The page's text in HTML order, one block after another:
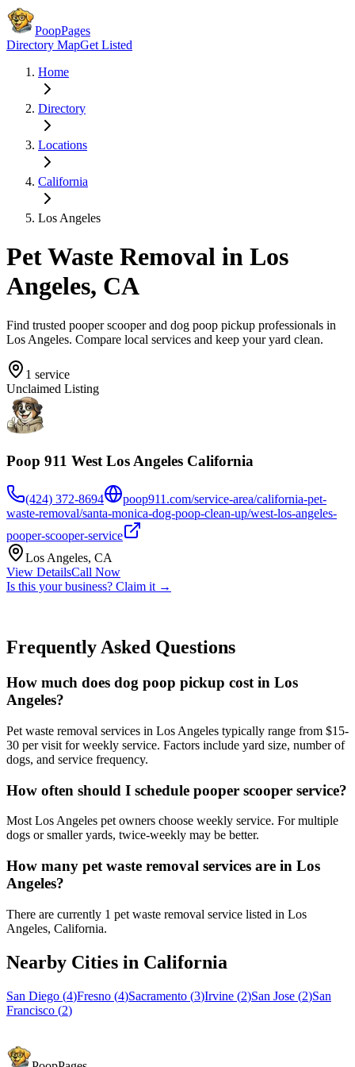
PoopPages
Directory MapGet Listed
Home
Directory
Locations
California
Los Angeles
Pet Waste Removal in Los
Angeles, CA
Find trusted pooper scooper and dog poop pickup professionals in
Los Angeles. Compare local services and keep your yard clean.
1 service
Unclaimed Listing
Poop 911 West Los Angeles California
(424) 372-8694
poop911.com/service-area/california-pet-
waste-removal/santa-monica-dog-poop-clean-up/west-los-angeles-
pooper-scooper-service
Los Angeles, CA
View DetailsCall Now
Is this your business? Claim it →
Frequently Asked Questions
How much does dog poop pickup cost in Los
Angeles?
Pet waste removal services in Los Angeles typically range from $15-
30 per visit for weekly service. Factors include yard size, number of
dogs, and service frequency.
How often should I schedule pooper scooper service?
Most Los Angeles pet owners choose weekly service. For multiple
dogs or smaller yards, twice-weekly may be better.
How many pet waste removal services are in Los
Angeles?
There are currently 1 pet waste removal service listed in Los
Angeles, California.
Nearby Cities in California
San Diego (4)Fresno (4)Sacramento (3)Irvine (2)San Jose (2)San
Francisco (2)